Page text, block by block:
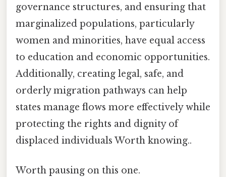
governance structures, and ensuring that
marginalized populations, particularly
women and minorities, have equal access
to education and economic opportunities.
Additionally, creating legal, safe, and
orderly migration pathways can help
states manage flows more effectively while
protecting the rights and dignity of
displaced individuals Worth knowing..
Worth pausing on this one.